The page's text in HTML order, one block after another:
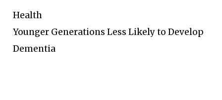
Health
Younger Generations Less Likely to Develop
Dementia